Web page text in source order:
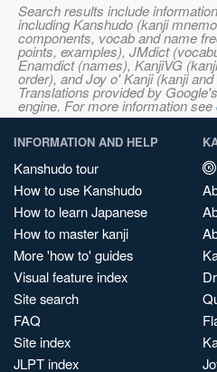
Search results include
including Kanshudo (kanji
components, vocab and name
points, examples), JMdict
Enamdict (names), KanjiVG
order), and Joy o' Kanji (kanji
Translations provided by
engine. For more information see
INFORMATION AND HELP
Kanshudo tour
How to use Kanshudo
How to learn Japanese
How to master kanji
More 'how to' guides
Visual feature index
Site search
FAQ
Site index
JLPT index